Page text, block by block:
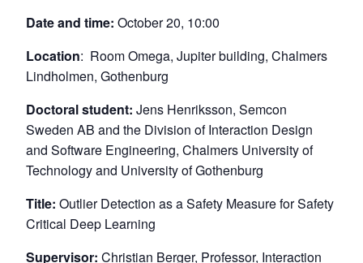
Date and time: October 20, 10:00
Location: Room Omega, Jupiter building, Chalmers
Lindholmen, Gothenburg
Doctoral student: Jens Henriksson, Semcon
Sweden AB and the Division of Interaction Design
and Software Engineering, Chalmers University of
Technology and University of Gothenburg
Title: Outlier Detection as a Safety Measure for Safety
Critical Deep Learning
Supervisor: Christian Berger, Professor, Interaction